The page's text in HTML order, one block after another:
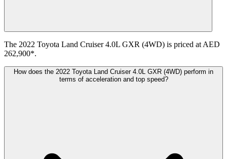
The 2022 Toyota Land Cruiser 4.0L GXR (4WD) is priced at AED
262,900*.
How does the 2022 Toyota Land Cruiser 4.0L GXR (4WD) perform in
terms of acceleration and top speed?